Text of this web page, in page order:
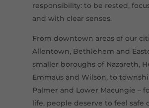
responsibility: to be rested,
and with clear senses.
From downtown areas of our
Allentown, Bethlehem and
smaller boroughs of Nazareth,
Emmaus and Wilson, to
Palmer and Lower Macungie –
life, people deserve to feel safe